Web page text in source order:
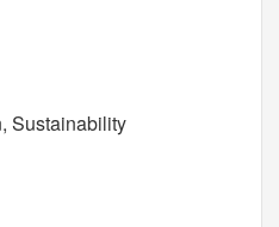
Sustainability